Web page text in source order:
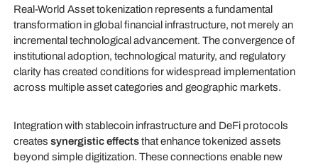
Real-World Asset tokenization represents a fundamental
transformation in global financial infrastructure, not merely an
incremental technological advancement. The convergence of
institutional adoption, technological maturity, and regulatory
clarity has created conditions for widespread implementation
across multiple asset categories and geographic markets.
Integration with stablecoin infrastructure and DeFi protocols
creates synergistic effectsthat enhance tokenized assets
beyond simple digitization. These connections enable new